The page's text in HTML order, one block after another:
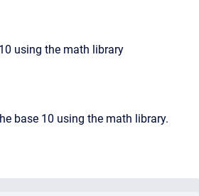
using the math library
base 10 using the math library.